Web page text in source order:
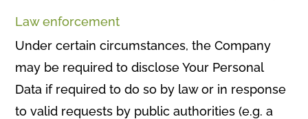
Law enforcement
Under certain circumstances, the Company
may be required to disclose Your Personal
Data if required to do so by law or in response
to valid requests by public authorities (e.g. a